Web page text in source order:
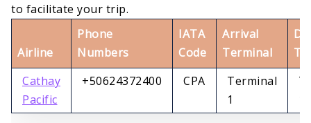
to facilitate your trip.
Airline
Phone
Numbers
IATA
Code
Arrival
Terminal
Cathay
Pacific
+50624372400 CPA
Terminal
1